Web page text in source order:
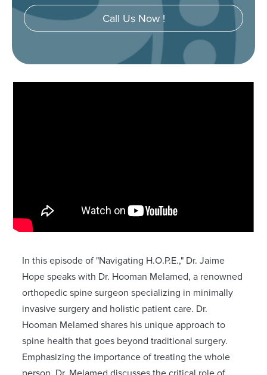
Call Us Now !
In this episode of "Navigating H.O.P.E.," Dr. Jaime
Hope speaks with Dr. Hooman Melamed, a renowned
orthopedic spine surgeon specializing in minimally
invasive surgery and holistic patient care. Dr.
Hooman Melamed shares his unique approach to
spine health that goes beyond traditional surgery.
Emphasizing the importance of treating the whole